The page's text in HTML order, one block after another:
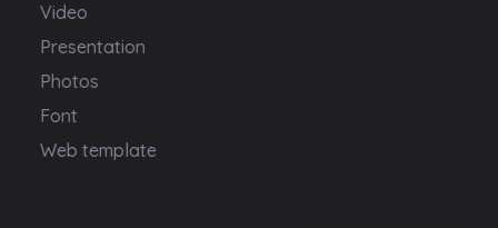
Video
Presentation
Photos
Font
Web template